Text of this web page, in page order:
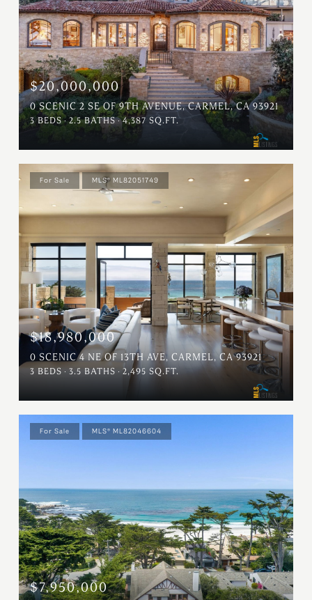
$20,000,000
0 SCENIC 2 SE OF 9TH AVENUE, CARMEL, CA 93921
3 BEDS 2.5 BATHS 4,387 SQ.FT.
For Sale MLS® ML82051749
$18,980,000
0 SCENIC 4 NE OF 13TH AVE, CARMEL, CA 93921
3 BEDS 3.5 BATHS 2,495 SQ.FT.
For Sale MLS® ML82046604
$7,950,000